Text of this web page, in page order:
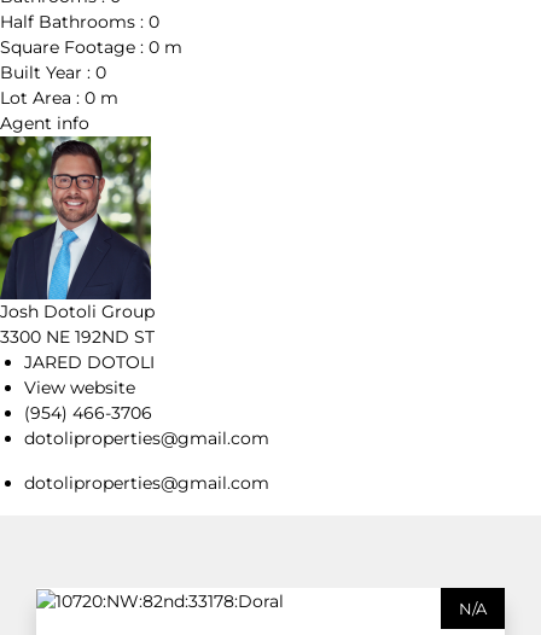
Half Bathrooms : 0
Square Footage : 0 m
Built Year : 0
Lot Area : 0 m
Agent info
Josh Dotoli Group
3300 NE 192ND ST
JARED DOTOLI
View website
(954) 466-3706
dotoliproperties@gmail.com
dotoliproperties@gmail.com
N/A